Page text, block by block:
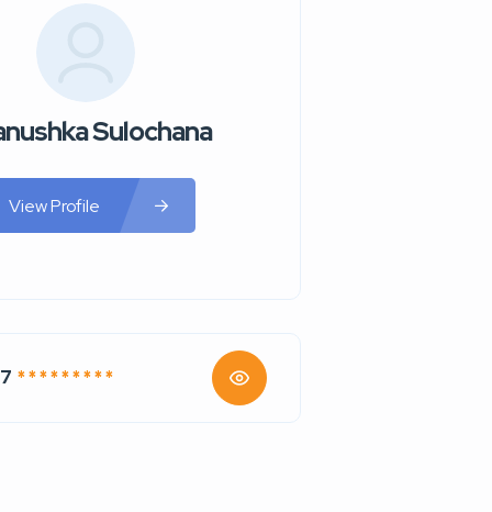
Sulochana
View Profile
* * * * * * * * *